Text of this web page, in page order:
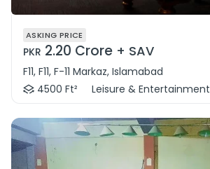
ASKING PRICE
PKR 2.20 Crore + SAV
F11, F11, F-11 Markaz, Islamabad
4500 Ft²
Leisure & Entertainment